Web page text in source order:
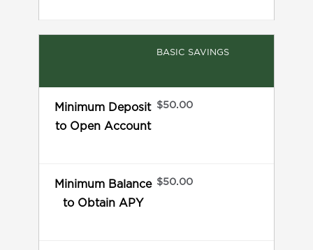
BASIC SAVINGS
Minimum Deposit
to Open Account
$50.00
Minimum Balance
to Obtain APY
$50.00